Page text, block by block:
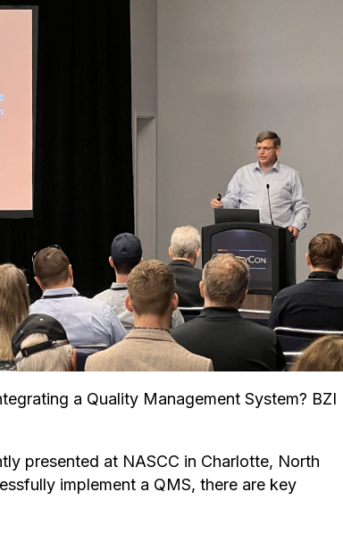
a Quality Management System? BZI
presented at NASCC in Charlotte, North
implement a QMS, there are key